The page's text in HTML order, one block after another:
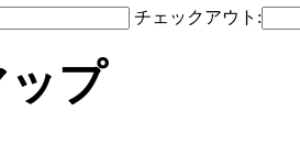
チェックアウト:
プ